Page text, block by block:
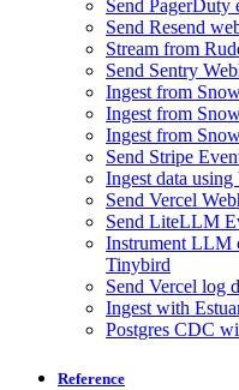
Send PagerDuty
Send Resend
Stream from
Send Sentry
Ingest from
Ingest from
Ingest from
Send Stripe
Ingest data using
Send Vercel
Send LiteLLM
Instrument LLM
Tinybird
Send Vercel log
Ingest with
Postgres CDC
Reference